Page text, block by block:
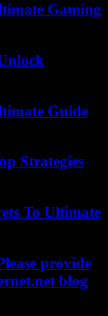
Gaming
Guide
Strategies
To Ultimate
provide
blog